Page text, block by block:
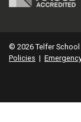
© 2026 Telfer
Policies |